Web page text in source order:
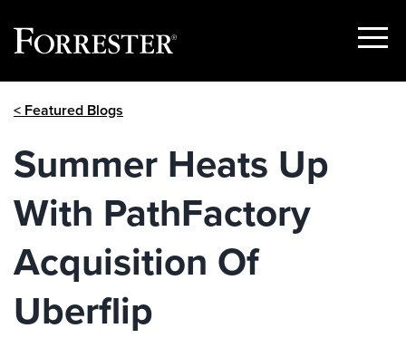
Show
< Featured Blogs
Summer Heats Up
With PathFactory
Acquisition Of
Uberflip